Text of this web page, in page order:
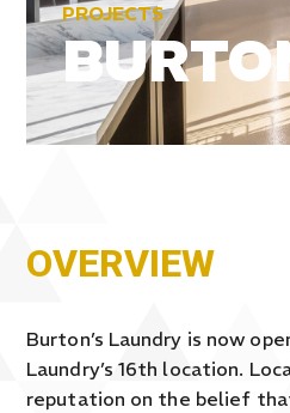
PROJECTS
OVERVIEW
Burton’s Laundry is now
Laundry’s 16th location.
reputation on the belief